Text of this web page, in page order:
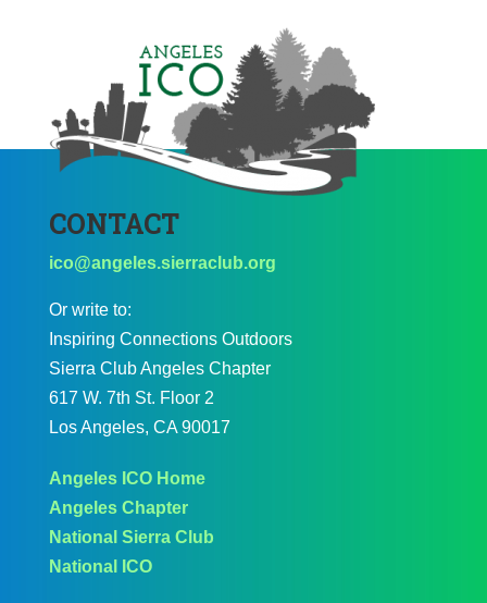
CONTACT
ico@angeles.sierraclub.org
Or write to:
Inspiring Connections Outdoors
Sierra Club Angeles Chapter
617 W. 7th St. Floor 2
Los Angeles, CA 90017
Angeles ICO Home
Angeles Chapter
National Sierra Club
National ICO